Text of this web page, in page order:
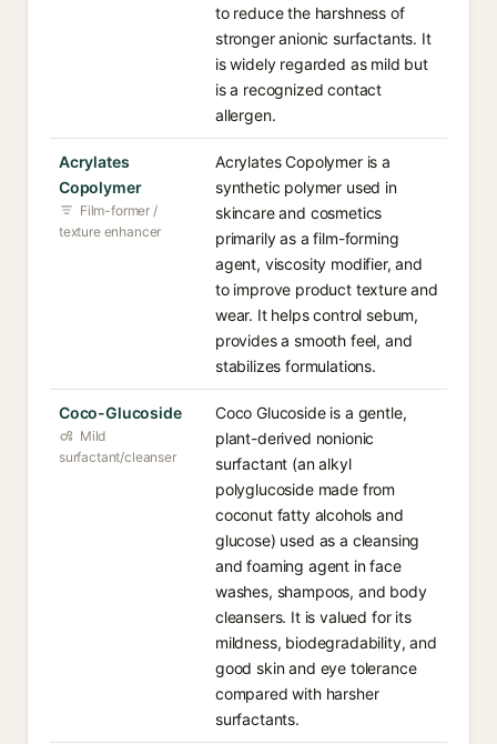
to reduce the harshness of
stronger anionic surfactants. It
is widely regarded as mild but
is a recognized contact
allergen.
Acrylates
Copolymer
Film-former /
texture enhancer
Acrylates Copolymer is a
synthetic polymer used in
skincare and cosmetics
primarily as a film-forming
agent, viscosity modifier, and
to improve product texture and
wear. It helps control sebum,
provides a smooth feel, and
stabilizes formulations.
Coco-Glucoside
Mild
surfactant/cleanser
Coco Glucoside is a gentle,
plant-derived nonionic
surfactant (an alkyl
polyglucoside made from
coconut fatty alcohols and
glucose) used as a cleansing
and foaming agent in face
washes, shampoos, and body
cleansers. It is valued for its
mildness, biodegradability, and
good skin and eye tolerance
compared with harsher
surfactants.